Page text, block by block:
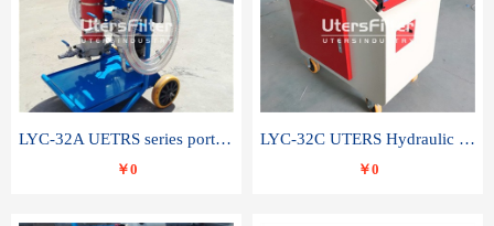
LYC-32A UETRS series portable oil filter
￥0
LYC-32C UTERS Hydraulic lubrication system oil tank type moving oil filter
￥0